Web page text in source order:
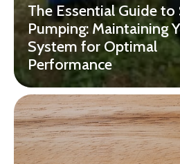
The Essential Guide to
Pumping: Maintaining
System for Optimal
Performance